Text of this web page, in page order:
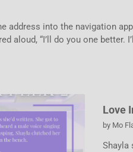
address into the navigation
aloud, “I’ll do you one better.
Love
by Mo
Shayla